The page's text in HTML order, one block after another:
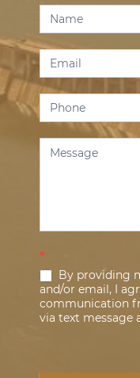
Contact
Us
*
By providing
and/or email, I
communication
via text message